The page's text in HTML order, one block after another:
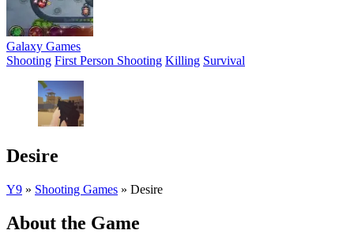
Galaxy Games
Shooting First Person Shooting Killing Survival
Desire
Y9 » Shooting Games » Desire
About the Game